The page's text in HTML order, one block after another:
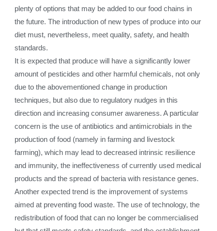
plenty of options that may be added to our food chains in
the future. The introduction of new types of produce into our
diet must, nevertheless, meet quality, safety, and health
standards.
It is expected that produce will have a significantly lower
amount of pesticides and other harmful chemicals, not only
due to the abovementioned change in production
techniques, but also due to regulatory nudges in this
direction and increasing consumer awareness. A particular
concern is the use of antibiotics and antimicrobials in the
production of food (namely in farming and livestock
farming), which may lead to decreased intrinsic resilience
and immunity, the ineffectiveness of currently used medical
products and the spread of bacteria with resistance genes.
Another expected trend is the improvement of systems
aimed at preventing food waste. The use of technology, the
redistribution of food that can no longer be commercialised